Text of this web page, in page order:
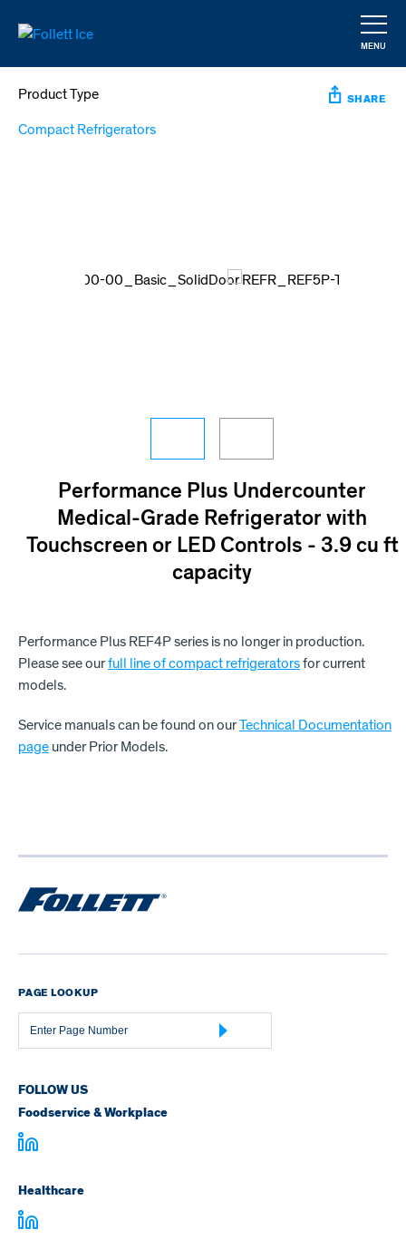
MENU
Product Type
Compact Refrigerators
SHARE
Performance Plus Undercounter
Medical-Grade Refrigerator with
Touchscreen or LED Controls - 3.9 cu ft
capacity
Performance Plus REF4P series is no longer in production.
Please see ourfull line of compact refrigeratorsfor current
models.
Service manuals can be found on ourTechnical Documentation
page under Prior Models.
PAGE LOOKUP
Page
Number
FOLLOW US
Foodservice & Workplace
Healthcare